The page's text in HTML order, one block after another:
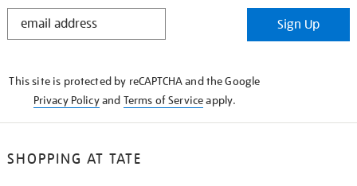
STAY
Sign Up
This site is protected by reCAPTCHA and the Google
Privacy Policyand Terms of Serviceapply.
SHOPPING AT TATE